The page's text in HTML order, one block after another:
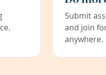
Submit
and join
anywhere.